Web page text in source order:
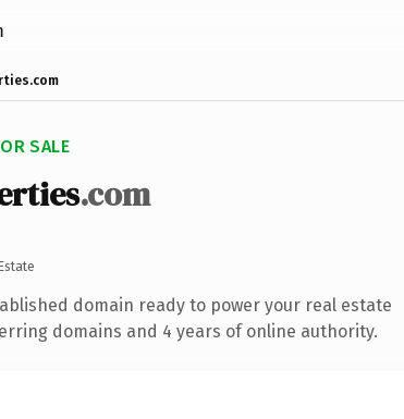
SALE
.com
domain ready to power your real estate
domains and 4 years of online authority.